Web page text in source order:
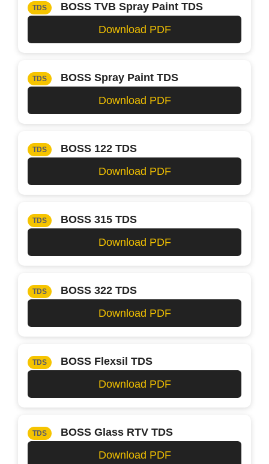
TDS
BOSS TVB Spray Paint TDS
Download PDF
TDS
BOSS Spray Paint TDS
Download PDF
TDS
BOSS 122 TDS
Download PDF
TDS
BOSS 315 TDS
Download PDF
TDS
BOSS 322 TDS
Download PDF
TDS
BOSS Flexsil TDS
Download PDF
TDS
BOSS Glass RTV TDS
Download PDF